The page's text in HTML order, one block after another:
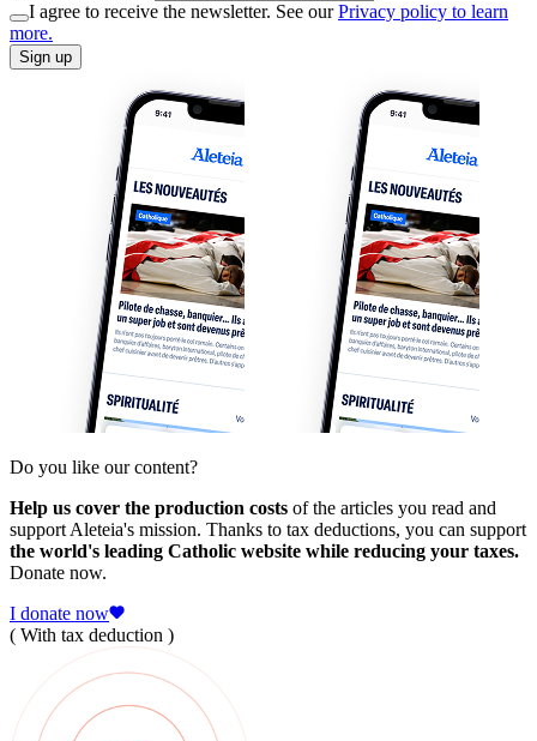
I agree to receive the newsletter. See ourPrivacy policy to learn
more.
Sign up
Do you like our content?
Help us cover the production costs of the articles you read and
support Aleteia's mission. Thanks to tax deductions, you can support
the world's leading Catholic website while reducing your taxes.
Donate now.
I donate now
( With tax deduction )